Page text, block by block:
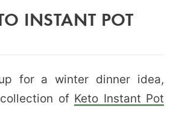
INSTANT POT
for a winter dinner idea,
of Keto Instant Pot